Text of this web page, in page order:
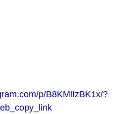
p/B8KMlIzBK1x/?